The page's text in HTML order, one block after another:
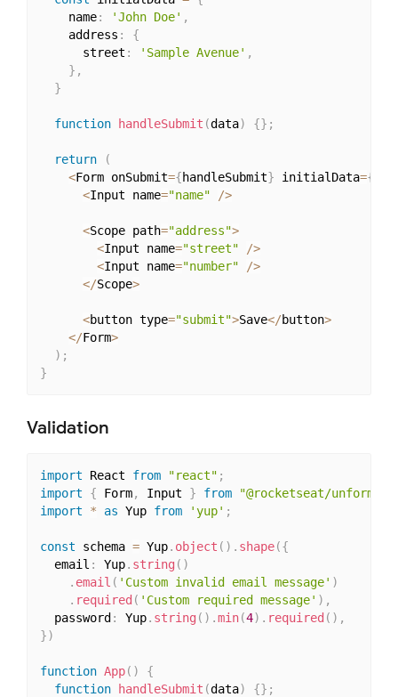
    name
: 'John Doe' ,
    address
:
{
      street
: 'Sample Avenue' ,
} ,
}
function handleSubmit (data) {} ;
return
(
<Form onSubmit={handleSubmit} initialData={
<Input name="name" />
<Scope path="address">
<Input name="street" />
<Input name="number" />
</Scope>
<button type="submit">Save</button>
</Form>
) ;
}
Validation
import React from "react" ;
import
{ Form, Input } from "@rocketseat/unform"
import
* as Yup from 'yup' ;
const schema = Yup. object ( ) . shape({
  email
: Yup. string ( )
. email ( 'Custom invalid email message' )
. required ( 'Custom required message' ) ,
  password
: Yup. string ( ) .min(4) . required ( ) ,
})
function App( )
{
function handleSubmit (data) {} ;